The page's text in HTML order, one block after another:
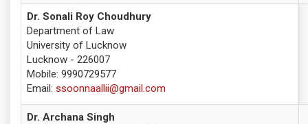
Dr. Sonali Roy Choudhury
Department of Law
University of Lucknow
Lucknow - 226007
Mobile: 9990729577
Email: ssoonnaallii@gmail.com
Dr. Archana Singh